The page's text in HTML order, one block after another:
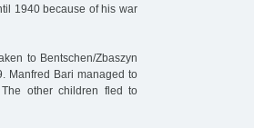
1940 because of his war
to Bentschen/Zbaszyn
Manfred Bari managed to
other children fled to